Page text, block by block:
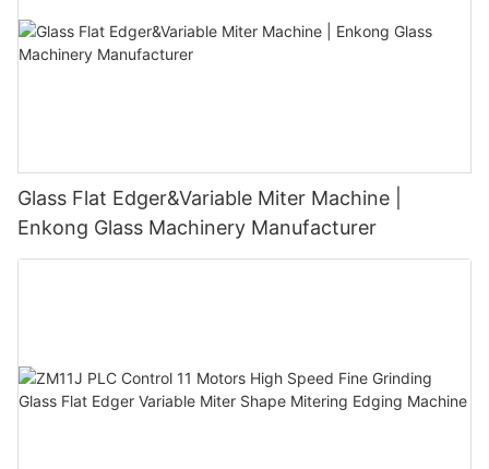
Glass Flat Edger&Variable Miter Machine |
Enkong Glass Machinery Manufacturer